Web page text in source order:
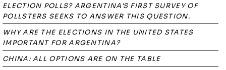
ELECTION POLLS? ARGENTINA'S FIRST SURVEY OF
POLLSTERS SEEKS TO ANSWER THIS QUESTION.
WHY ARE THE ELECTIONS IN THE UNITED STATES
IMPORTANT FOR ARGENTINA?
CHINA: ALL OPTIONS ARE ON THE TABLE